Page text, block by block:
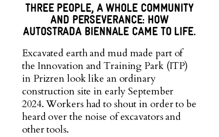
THREE PEOPLE, A WHOLE COMMUNITY
AND PERSEVERANCE: HOW
AUTOSTRADA BIENNALE CAME TO LIFE.
Excavated earth and mud made part of
the Innovation and Training Park (ITP)
in Prizren look like an ordinary
construction site in early September
2024. Workers had to shout in order to be
heard over the noise of excavators and
other tools.